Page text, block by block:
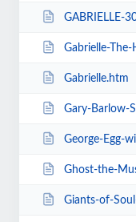
GABRIELLE-30-
Gabrielle-
Gabrielle.htm
Gary-Barlow-
George-Egg-
Ghost-the-
Giants-of-Soul-Deniece-